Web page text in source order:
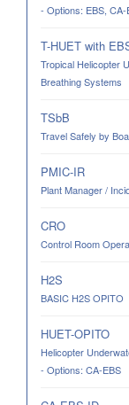
- Options: EBS, CA-
T-HUET with
Tropical Helicopter
Breathing Systems
TSbB
Travel Safely by
PMIC-IR
Plant Manager /
CRO
Control Room
H2S
BASIC H2S OPITO
HUET-OPITO
Helicopter
- Options: CA-EBS